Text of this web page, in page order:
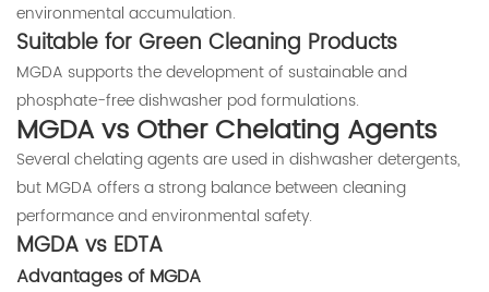
environmental accumulation.
Suitable for Green Cleaning Products
MGDA supports the development of sustainable and
phosphate-free dishwasher pod formulations.
MGDA vs Other Chelating Agents
Several chelating agents are used in dishwasher detergents,
but MGDA offers a strong balance between cleaning
performance and environmental safety.
MGDA vs EDTA
Advantages of MGDA